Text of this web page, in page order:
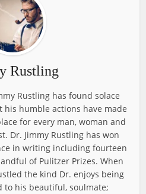
Rustling
Rustling has found solace
humble actions have made
for every man, woman and
Dr. Jimmy Rustling has won
in writing including fourteen
of Pulitzer Prizes. When
the kind Dr. enjoys being
to his beautiful, soulmate;